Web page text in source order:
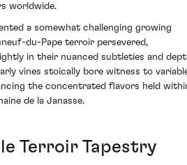
worldwide.
a somewhat challenging growing
du-Pape terroir persevered,
in their nuanced subtleties and
vines stoically bore witness to
the concentrated flavors held
de la Janasse.
Terroir Tapestry